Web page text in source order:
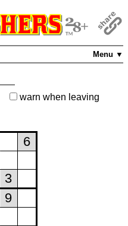
Menu ▼
warn when leaving